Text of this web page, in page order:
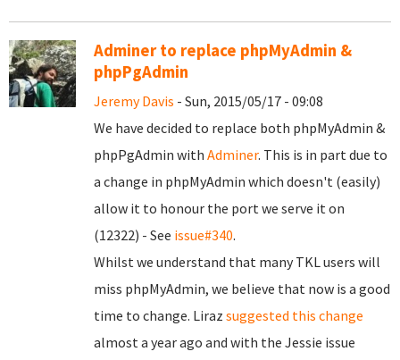
Adminer to replace phpMyAdmin &
phpPgAdmin
Jeremy Davis - Sun, 2015/05/17 - 09:08
We have decided to replace both phpMyAdmin &
phpPgAdmin with Adminer. This is in part due to
a change in phpMyAdmin which doesn't (easily)
allow it to honour the port we serve it on
(12322) - See issue#340.
Whilst we understand that many TKL users will
miss phpMyAdmin, we believe that now is a good
time to change. Liraz suggested this change
almost a year ago and with the Jessie issue